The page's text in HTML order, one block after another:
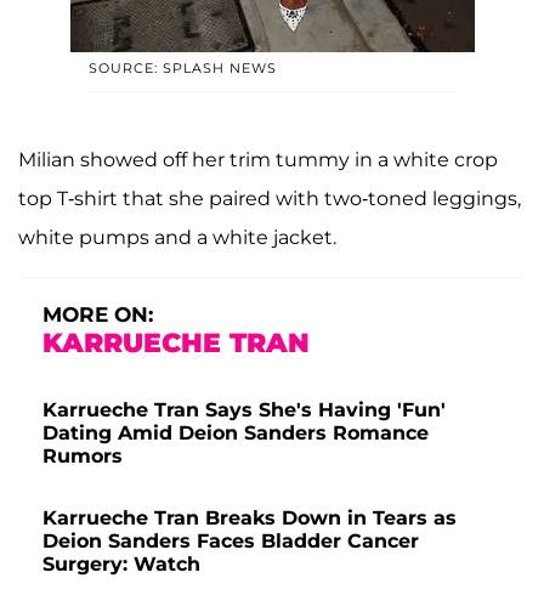
SOURCE: SPLASH NEWS
Milian showed off her trim tummy in a white crop
top T-shirt that she paired with two-toned leggings,
white pumps and a white jacket.
MORE ON:
KARRUECHE TRAN
Karrueche Tran Says She's Having 'Fun'
Dating Amid Deion Sanders Romance
Rumors
Karrueche Tran Breaks Down in Tears as
Deion Sanders Faces Bladder Cancer
Surgery: Watch